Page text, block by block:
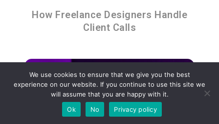
How Freelance Designers Handle
Client Calls
We use cookies to ensure that we give you the best
experience on our website. If you continue to use this site we
will assume that you are happy with it.
Ok
No Privacy policy